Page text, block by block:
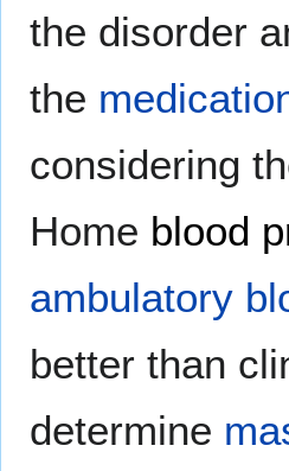
the disorder
the
considering
Home blood
ambulatory
better than
determine